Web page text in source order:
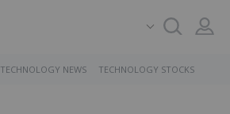
TECHNOLOGY NEWS TECHNOLOGY STOCKS